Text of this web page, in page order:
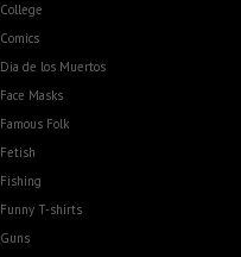
College
Comics
Dia de los Muertos
Face Masks
Famous Folk
Fetish
Fishing
Funny T-shirts
Guns